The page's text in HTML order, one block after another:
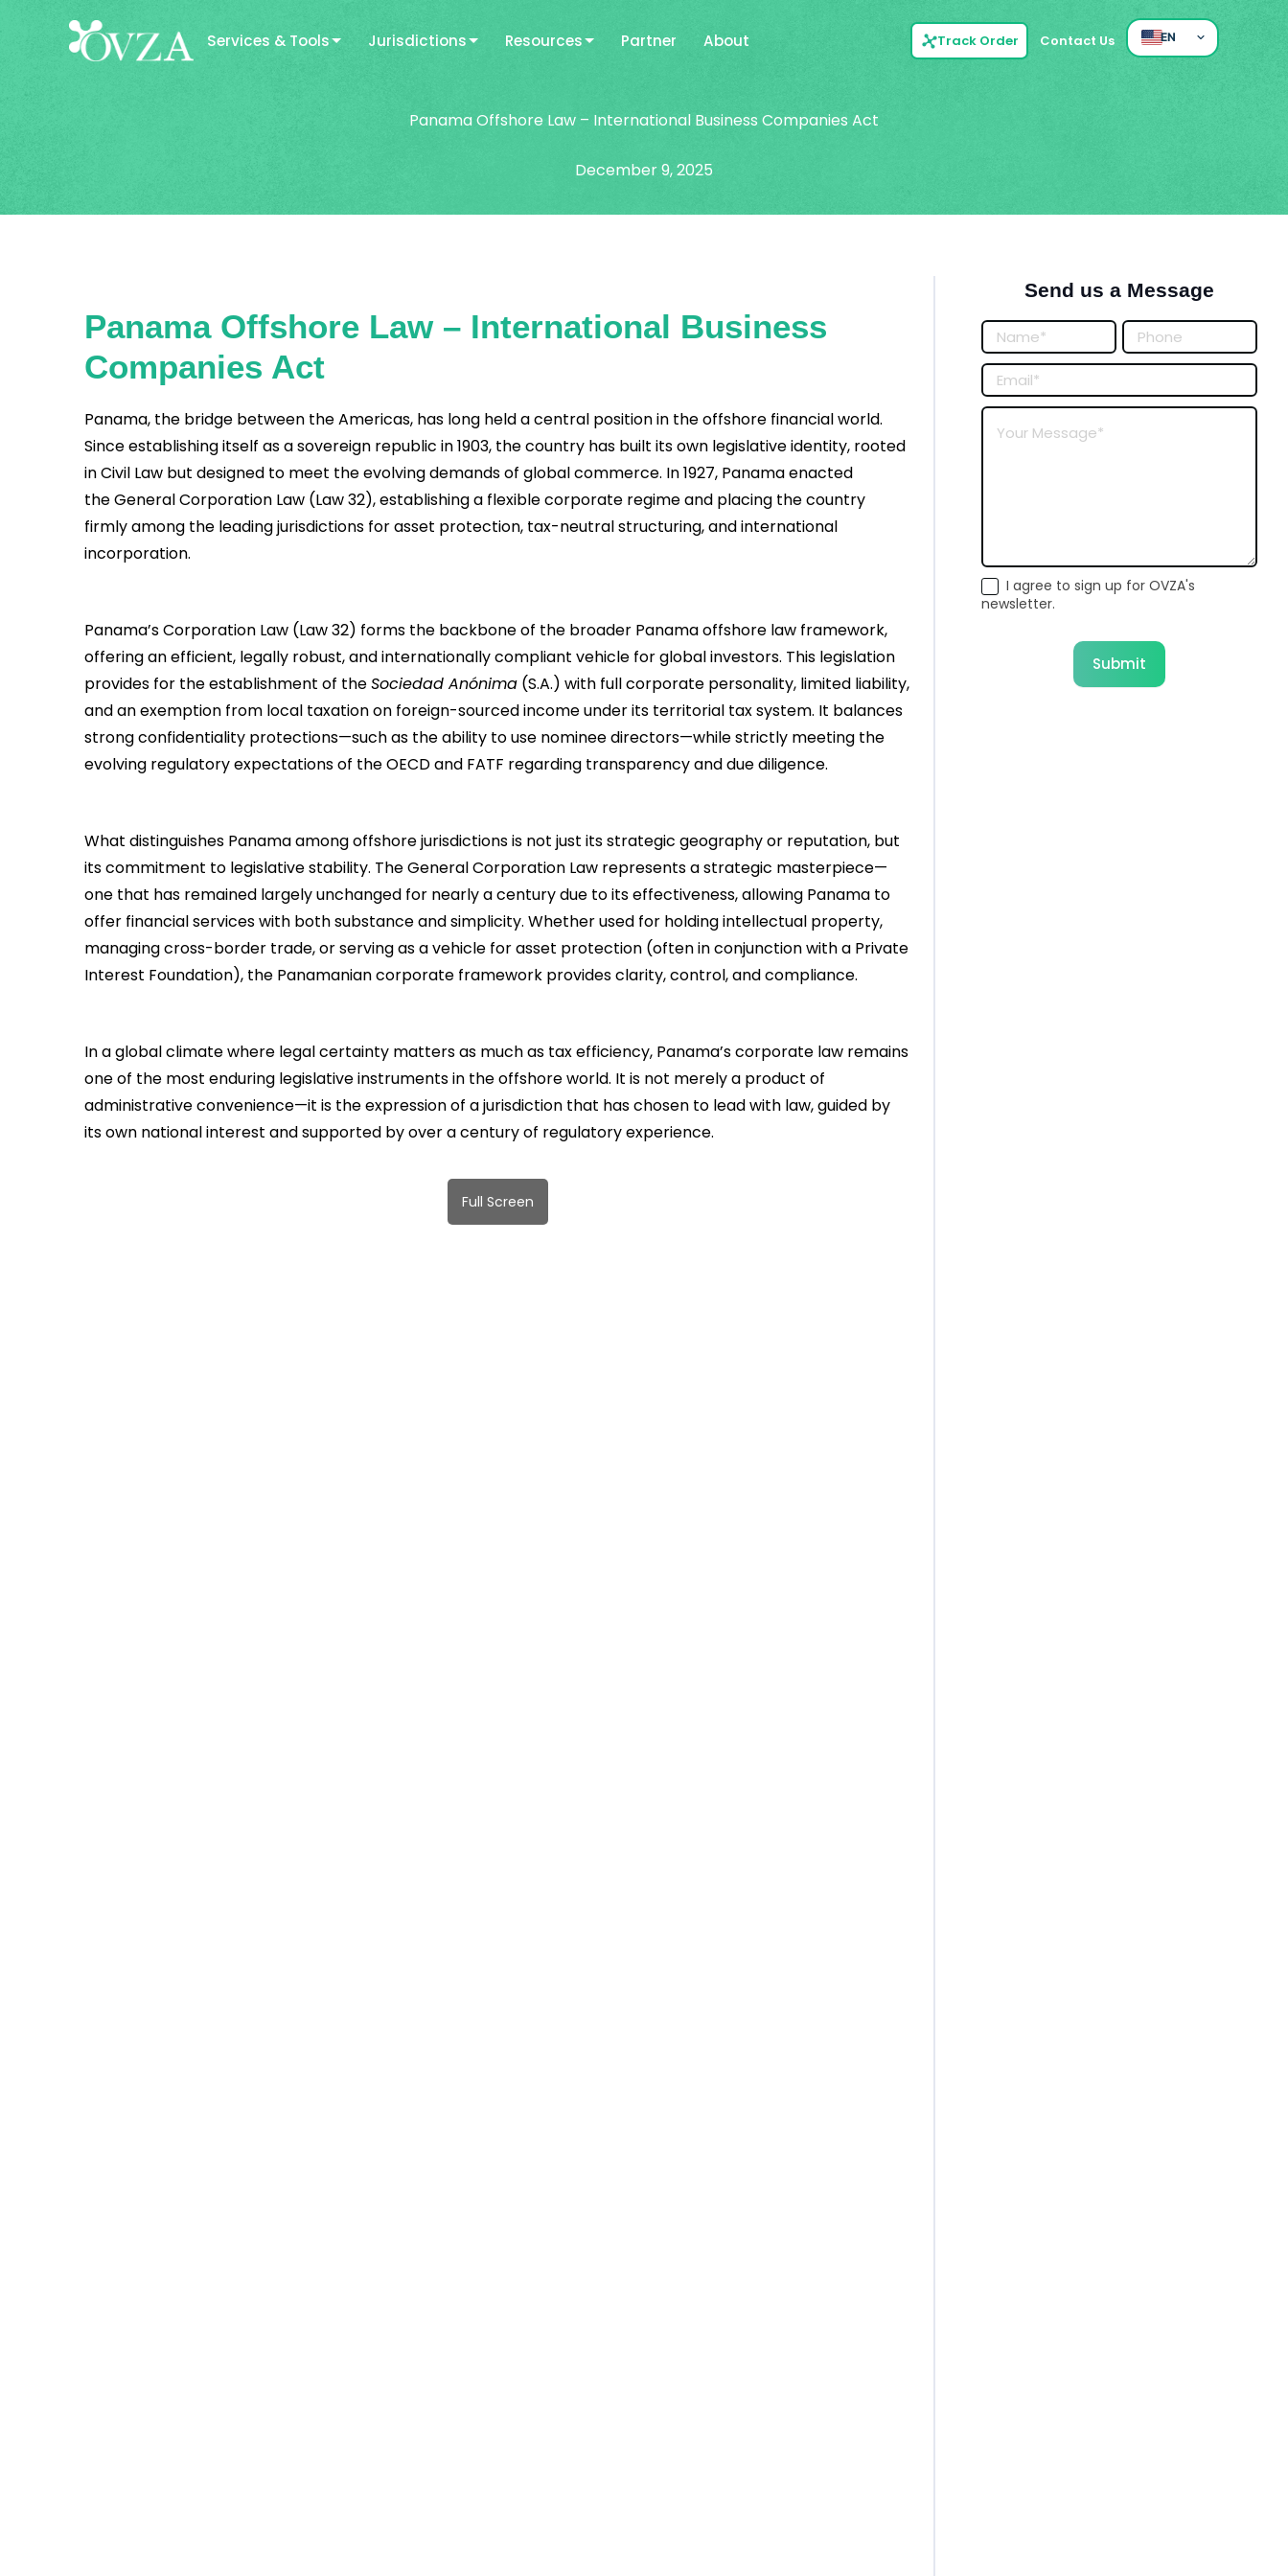
Services & Tools Jurisdictions Resources Partner About Track Order Contact Us EN
Panama Offshore Law – International Business Companies Act
December 9, 2025
Panama Offshore Law – International Business
Companies Act
Panama, the bridge between the Americas, has long held a central position in the offshore financial world.
Since establishing itself as a sovereign republic in 1903, the country has built its own legislative identity, rooted
in Civil Law but designed to meet the evolving demands of global commerce. In 1927, Panama enacted
the General Corporation Law (Law 32), establishing a flexible corporate regime and placing the country
firmly among the leading jurisdictions for asset protection, tax-neutral structuring, and international
incorporation.
Panama’s Corporation Law (Law 32) forms the backbone of the broader Panama offshore law framework,
offering an efficient, legally robust, and internationally compliant vehicle for global investors. This legislation
provides for the establishment of theSociedad Anónima (S.A.) with full corporate personality, limited liability,
and an exemption from local taxation on foreign-sourced income under its territorial tax system. It balances
strong confidentiality protections—such as the ability to use nominee directors—while strictly meeting the
evolving regulatory expectations of the OECD and FATF regarding transparency and due diligence.
What distinguishes Panama among offshore jurisdictions is not just its strategic geography or reputation, but
its commitment to legislative stability. The General Corporation Law represents a strategic masterpiece—
one that has remained largely unchanged for nearly a century due to its effectiveness, allowing Panama to
offer financial services with both substance and simplicity. Whether used for holding intellectual property,
managing cross-border trade, or serving as a vehicle for asset protection (often in conjunction with a Private
Interest Foundation), the Panamanian corporate framework provides clarity, control, and compliance.
In a global climate where legal certainty matters as much as tax efficiency, Panama’s corporate law remains
one of the most enduring legislative instruments in the offshore world. It is not merely a product of
administrative convenience—it is the expression of a jurisdiction that has chosen to lead with law, guided by
its own national interest and supported by over a century of regulatory experience.
Full Screen
Send us a Message
Posts
Form
I agree to sign up for OVZA's
newsletter.
Submit